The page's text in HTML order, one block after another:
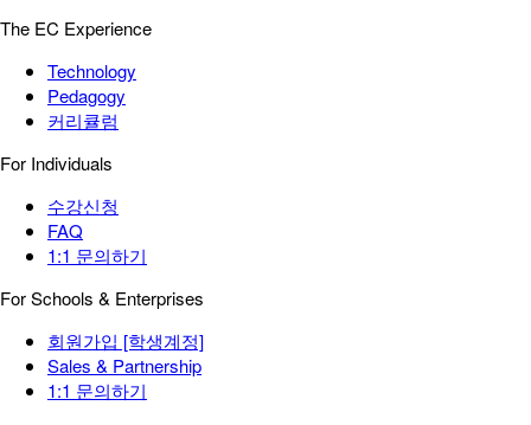
The EC Experience
Technology
Pedagogy
커리큘럼
For Individuals
수강신청
FAQ
1:1 문의하기
For Schools & Enterprises
회원가입 [학생계정]
Sales & Partnership
1:1 문의하기